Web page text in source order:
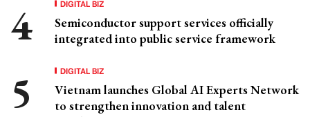
DIGITAL BIZ
Semiconductor support services officially
integrated into public service framework
DIGITAL BIZ
Vietnam launches Global AI Experts Network
to strengthen innovation and talent